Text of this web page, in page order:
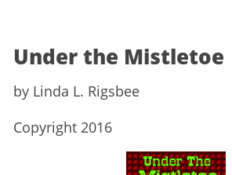
Under the Mistletoe
​by Linda L. Rigsbee
Copyright 2016